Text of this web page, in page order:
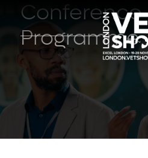
Conference
Programme